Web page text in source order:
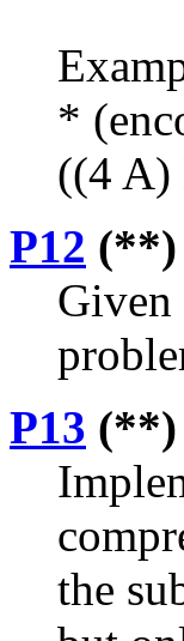
*
((4 A)
P12 (**)
Given
P13 (**)
the